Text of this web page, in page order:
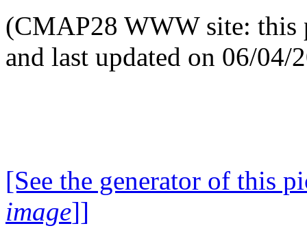
(CMAP28 WWW site: this
and last updated on 06/04/
[See the generator of this
image]]